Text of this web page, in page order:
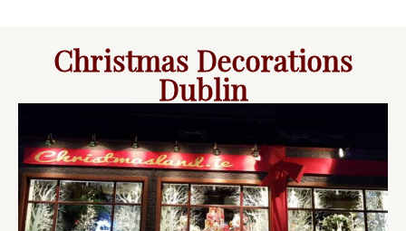
Christmas Decorations
Dublin